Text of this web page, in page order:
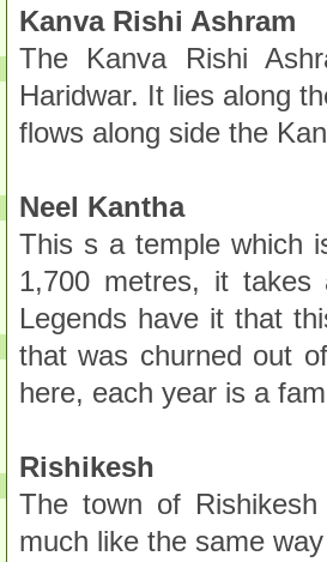
Kanva Rishi Ashram
The Kanva Rishi
Haridwar. It lies along
flows along side the
Neel Kantha
This s a temple which
1,700 metres, it
Legends have it that
that was churned out
here, each year is a
Rishikesh
The town of
much like the same